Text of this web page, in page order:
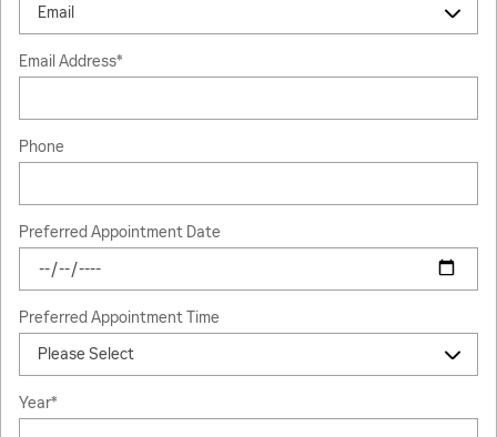
Email Address*
Phone
Preferred Appointment Date
Preferred Appointment Time
Year*